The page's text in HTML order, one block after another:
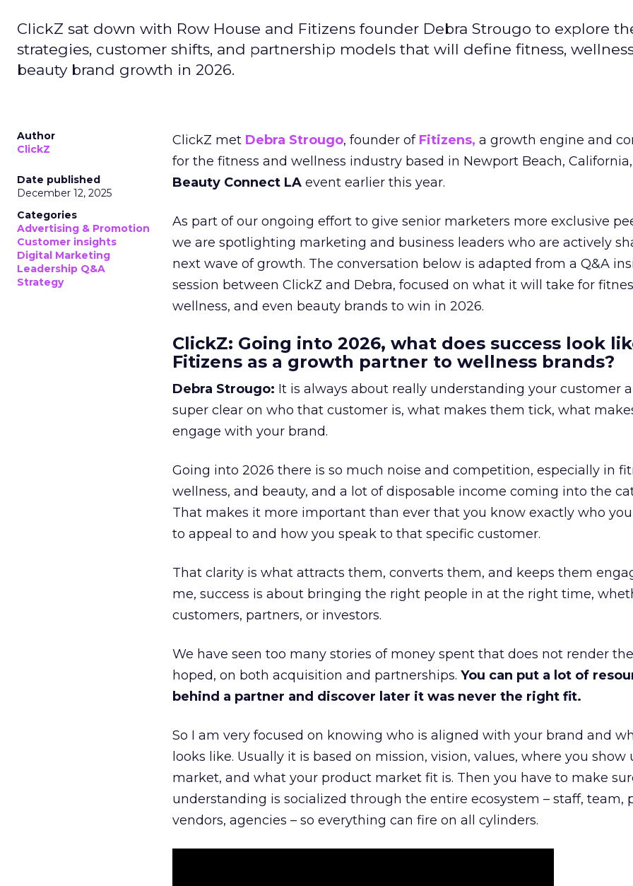
ClickZ sat down with Row House and Fitizens founder Debra Strougo to explore
strategies, customer shifts, and partnership models that will define fitness,
beauty brand growth in 2026.
Author
ClickZ
Date published
December 12, 2025
Categories
Advertising & Promotion
Customer insights
Digital Marketing
Leadership Q&A
Strategy
ClickZ met Debra Strougo, founder of Fitizens, a growth engine and
for the fitness and wellness industry based in Newport Beach,
Beauty Connect LA event earlier this year.
As part of our ongoing effort to give senior marketers more exclusive
we are spotlighting marketing and business leaders who are actively
next wave of growth. The conversation below is adapted from a Q&A
session between ClickZ and Debra, focused on what it will take for
wellness, and even beauty brands to win in 2026.
ClickZ: Going into 2026, what does success look
Fitizens as a growth partner to wellness brands?
Debra Strougo: It is always about really understanding your customer
super clear on who that customer is, what makes them tick, what
engage with your brand.
Going into 2026 there is so much noise and competition, especially in
wellness, and beauty, and a lot of disposable income coming into the
That makes it more important than ever that you know exactly who
to appeal to and how you speak to that specific customer.
That clarity is what attracts them, converts them, and keeps them
me, success is about bringing the right people in at the right time,
customers, partners, or investors.
We have seen too many stories of money spent that does not render
hoped, on both acquisition and partnerships. You can put a lot of
behind a partner and discover later it was never the right fit.
So I am very focused on knowing who is aligned with your brand and
looks like. Usually it is based on mission, vision, values, where you show
market, and what your product market fit is. Then you have to make
understanding is socialized through the entire ecosystem – staff, team,
vendors, agencies – so everything can fire on all cylinders.